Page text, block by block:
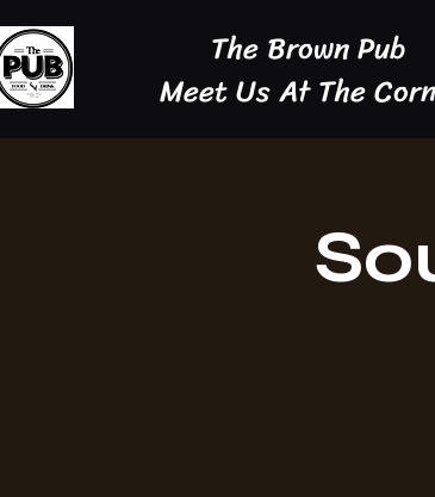
The Brown Pub
Meet Us At The